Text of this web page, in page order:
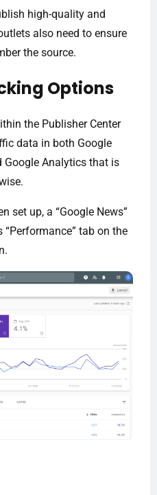
high-quality and
also need to ensure
the source.
Options
the Publisher Center
data in both Google
Google Analytics that is
set up, a “Google News”
“Performance” tab on the